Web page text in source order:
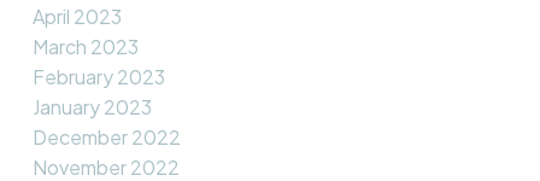
April 2023
March 2023
February 2023
January 2023
December 2022
November 2022